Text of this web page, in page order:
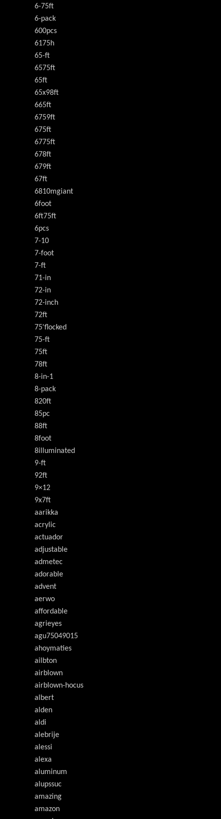
6-75ft
6-pack
600pcs
6175h
65-ft
6575ft
65ft
65x98ft
665ft
6759ft
675ft
6775ft
678ft
679ft
67ft
6810mgiant
6foot
6ft75ft
6pcs
7-10
7-foot
7-ft
71-in
72-in
72-inch
72ft
75'flocked
75-ft
75ft
78ft
8-in-1
8-pack
820ft
85pc
88ft
8foot
8illuminated
9-ft
92ft
9×12
9x7ft
aarikka
acrylic
actuador
adjustable
admetec
adorable
advent
aerwo
affordable
agrieyes
agu75049015
ahoymaties
ailbton
airblown
airblown-hocus
albert
alden
aldi
alebrije
alessi
alexa
aluminum
alupssuc
amazing
amazon